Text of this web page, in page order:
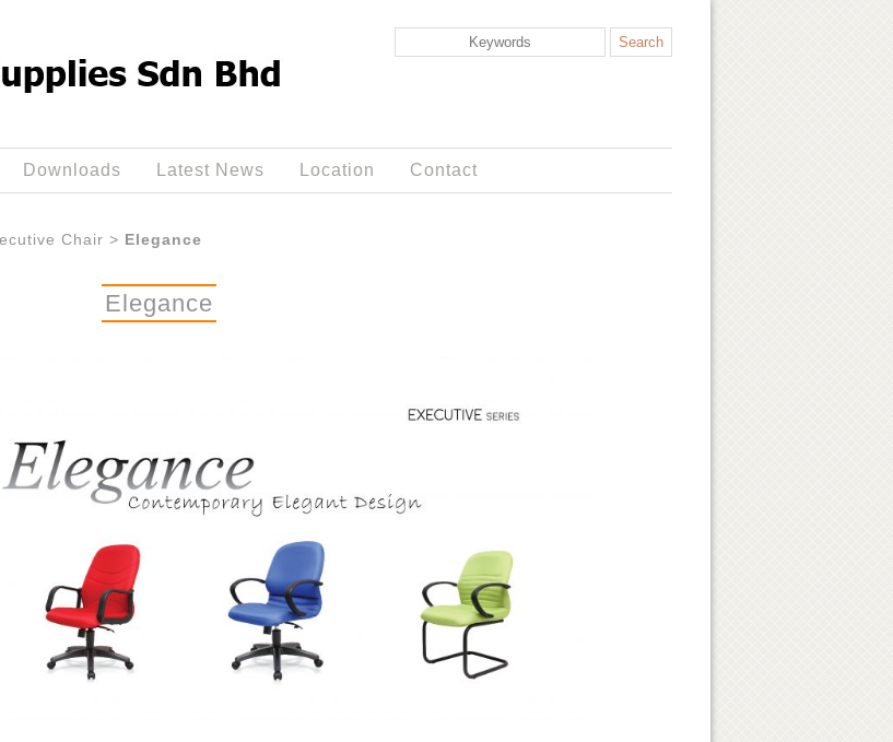
Downloads Latest News Location Contact
Chair > Elegance
Elegance